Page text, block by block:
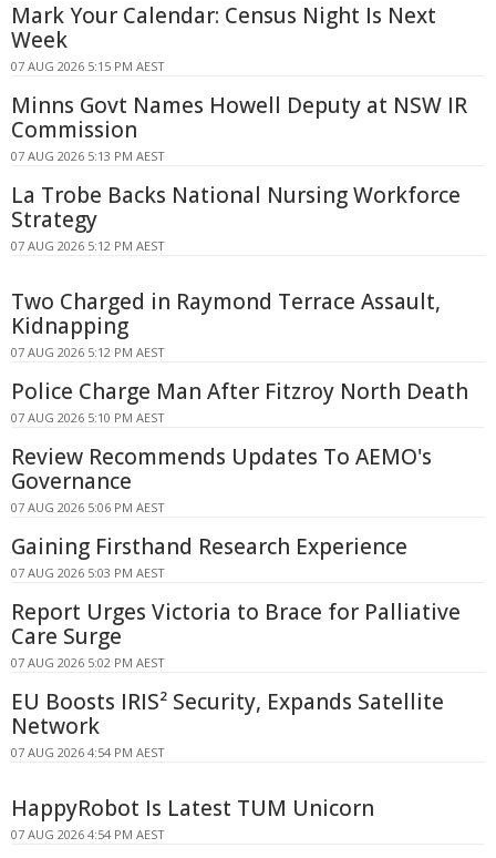
Mark Your Calendar: Census Night Is Next
Week
07 AUG 2026 5:15 PM AEST
Minns Govt Names Howell Deputy at NSW IR
Commission
07 AUG 2026 5:13 PM AEST
La Trobe Backs National Nursing Workforce
Strategy
07 AUG 2026 5:12 PM AEST
Two Charged in Raymond Terrace Assault,
Kidnapping
07 AUG 2026 5:12 PM AEST
Police Charge Man After Fitzroy North Death
07 AUG 2026 5:10 PM AEST
Review Recommends Updates To AEMO's
Governance
07 AUG 2026 5:06 PM AEST
Gaining Firsthand Research Experience
07 AUG 2026 5:03 PM AEST
Report Urges Victoria to Brace for Palliative
Care Surge
07 AUG 2026 5:02 PM AEST
EU Boosts IRIS² Security, Expands Satellite
Network
07 AUG 2026 4:54 PM AEST
HappyRobot Is Latest TUM Unicorn
07 AUG 2026 4:54 PM AEST